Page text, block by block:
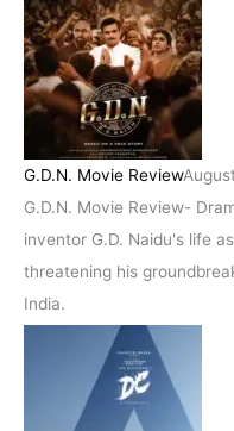
G.D.N. Movie Review
G.D.N. Movie Review-
inventor G.D. Naidu's life
threatening his
India.